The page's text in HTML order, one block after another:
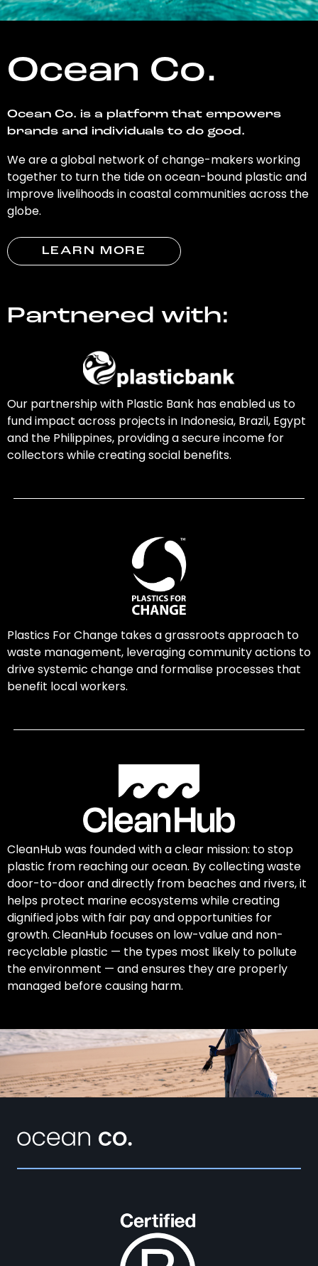
Ocean Co.
Ocean Co. is a platform that empowers
brands and individuals to do good.
We are a global network of change-makers working
together to turn the tide on ocean-bound plastic and
improve livelihoods in coastal communities across the
globe.
LEARN MORE
Partnered with:
Our partnership with Plastic Bank has enabled us to
fund impact across projects in Indonesia, Brazil, Egypt
and the Philippines, providing a secure income for
collectors while creating social benefits.
Plastics For Change takes a grassroots approach to
waste management, leveraging community actions to
drive systemic change and formalise processes that
benefit local workers.
CleanHub was founded with a clear mission: to stop
plastic from reaching our ocean. By collecting waste
door-to-door and directly from beaches and rivers, it
helps protect marine ecosystems while creating
dignified jobs with fair pay and opportunities for
growth. CleanHub focuses on low-value and non-
recyclable plastic — the types most likely to pollute
the environment — and ensures they are properly
managed before causing harm.